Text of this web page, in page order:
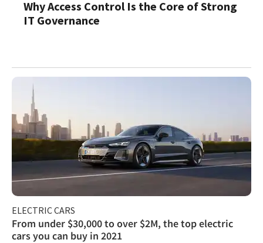
Why Access Control Is the Core of Strong
IT Governance
ELECTRIC CARS
From under $30,000 to over $2M, the top electric
cars you can buy in 2021